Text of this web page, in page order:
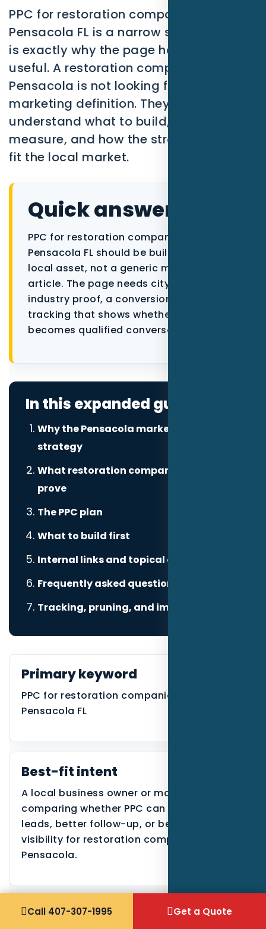
PPC for restoration companies in
Pensacola FL is a narrow search, which
is exactly why the page has to be
useful. A restoration company in
Pensacola is not looking for a broad
marketing definition. They need to
understand what to build, what to
measure, and how the strategy should
fit the local market.
Quick answer
PPC for restoration companies in
Pensacola FL should be built as a focused
local asset, not a generic marketing
article. The page needs city context,
industry proof, a conversion path, and
tracking that shows whether the traffic
becomes qualified conversations.
In this expanded guide
Why the Pensacola market changes the
strategy
What restoration companies need to
prove
The PPC plan
What to build first
Internal links and topical authority
Frequently asked questions
Tracking, pruning, and improvement
Primary keyword
PPC for restoration companies in
Pensacola FL
Best-fit intent
A local business owner or manager
comparing whether PPC can create better
leads, better follow-up, or better search
visibility for restoration companies in
Pensacola.
Call 407-307-1995 Get a Quote